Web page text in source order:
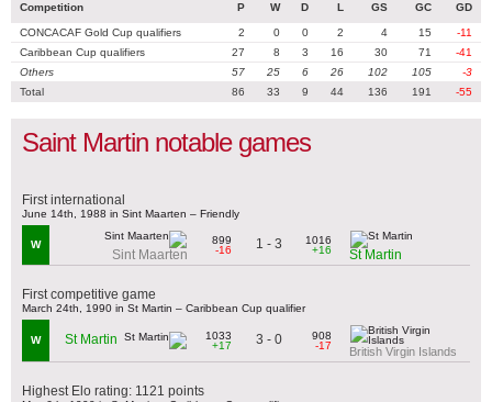
Competition P W D L GS GC GD
CONCACAF Gold Cup qualifiers 2 0 0 2 4 15
-11
Caribbean Cup qualifiers
27 8 3 16 30 71
-41
Others
57 25 6 26 102 105
-3
Total
86 33 9 44 136 191 -55
Saint Martin notable games
First international
June 14th, 1988 in Sint Maarten – Friendly
W
Sint Maarten
899
-16
1 - 3
1016
+16
St Martin
First competitive game
March 24th, 1990 in St Martin – Caribbean Cup qualifier
W St Martin
1033
+17
3 - 0
908
-17
British Virgin Islands
Highest Elo rating: 1121 points